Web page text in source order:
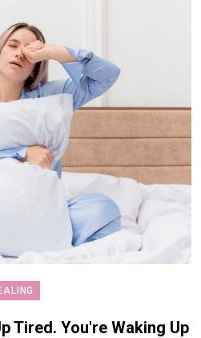
Tired. You're Waking Up